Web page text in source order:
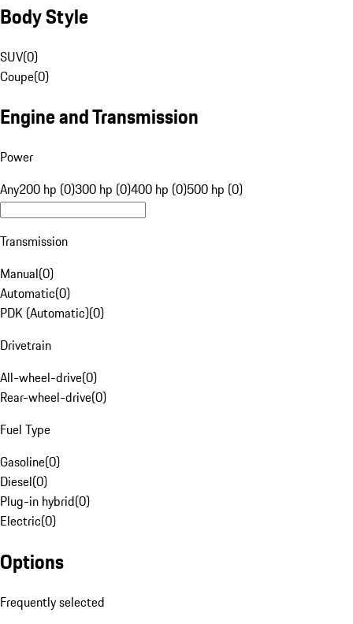
Body Style
SUV(0)
Coupe(0)
Engine and Transmission
Power
Any200 hp (0)300 hp (0)400 hp (0)500 hp (0)
Transmission
Manual(0)
Automatic(0)
PDK (Automatic)(0)
Drivetrain
All-wheel-drive(0)
Rear-wheel-drive(0)
Fuel Type
Gasoline(0)
Diesel(0)
Plug-in hybrid(0)
Electric(0)
Options
Frequently selected